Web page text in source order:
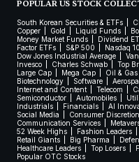
POPULAR US STOCK
South Korean Securities & ETFs
Copper
Gold Liquid Funds
Money Market Funds
Dividend
Factor ETFs
S&P 500 Nasdaq
Dow Jones Industrial Average
Invesco
Charles Schwab Top
Large Cap
Mega Cap Oil & Gas
Biotechnology
Software
Internet and Content
Telecom
Semiconductor
Automobiles
Industrials
Financials AI
Social Media
Consumer
Communication Services
52 Week Highs
Fashion Leaders
Retail Giants
Big Pharma
Healthcare Leaders
Top Losers
Popular OTC Stocks